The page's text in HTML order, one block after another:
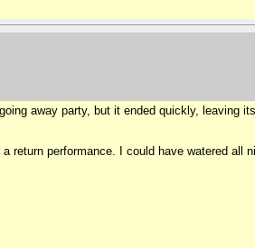
away party, but it ended quickly, leaving
performance. I could have watered all